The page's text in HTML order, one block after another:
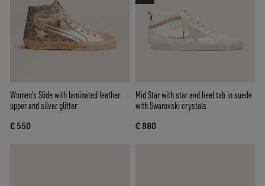
Women's Slide with laminated leather
upper and silver glitter
€ 550
Mid Star with star and heel tab in suede
with Swarovski crystals
€ 880